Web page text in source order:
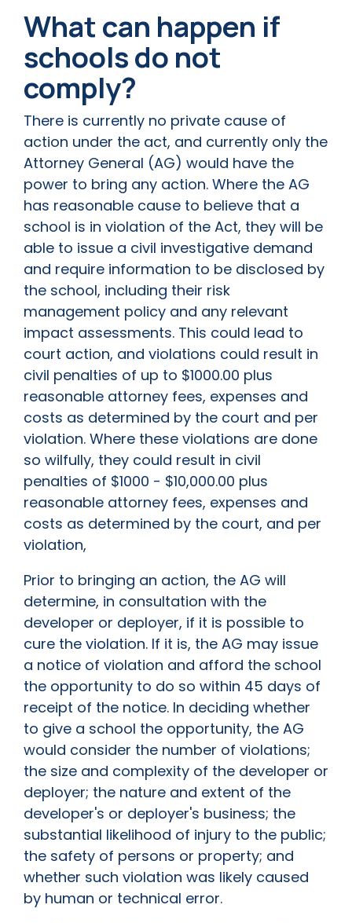
What can happen if
schools do not
comply?
There is currently no private cause of
action under the act, and currently only the
Attorney General (AG) would have the
power to bring any action. Where the AG
has reasonable cause to believe that a
school is in violation of the Act, they will be
able to issue a civil investigative demand
and require information to be disclosed by
the school, including their risk
management policy and any relevant
impact assessments. This could lead to
court action, and violations could result in
civil penalties of up to $1000.00 plus
reasonable attorney fees, expenses and
costs as determined by the court and per
violation. Where these violations are done
so wilfully, they could result in civil
penalties of $1000 - $10,000.00 plus
reasonable attorney fees, expenses and
costs as determined by the court, and per
violation,
Prior to bringing an action, the AG will
determine, in consultation with the
developer or deployer, if it is possible to
cure the violation. If it is, the AG may issue
a notice of violation and afford the school
the opportunity to do so within 45 days of
receipt of the notice. In deciding whether
to give a school the opportunity, the AG
would consider the number of violations;
the size and complexity of the developer or
deployer; the nature and extent of the
developer's or deployer's business; the
substantial likelihood of injury to the public;
the safety of persons or property; and
whether such violation was likely caused
by human or technical error.